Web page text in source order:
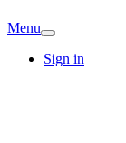
Menu
Sign in